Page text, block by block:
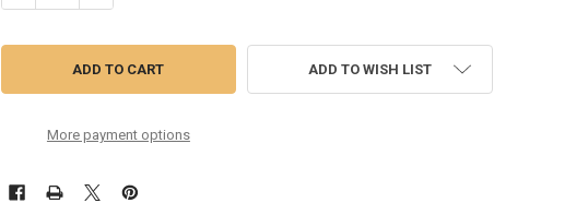
More payment options
ADD TO WISH LIST